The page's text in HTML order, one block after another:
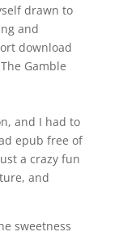
drawn to
and
download
Gamble
and I had to
epub free of
a crazy fun
and
sweetness